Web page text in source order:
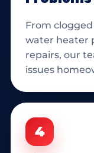
From
water heater
repairs, our
issues
4